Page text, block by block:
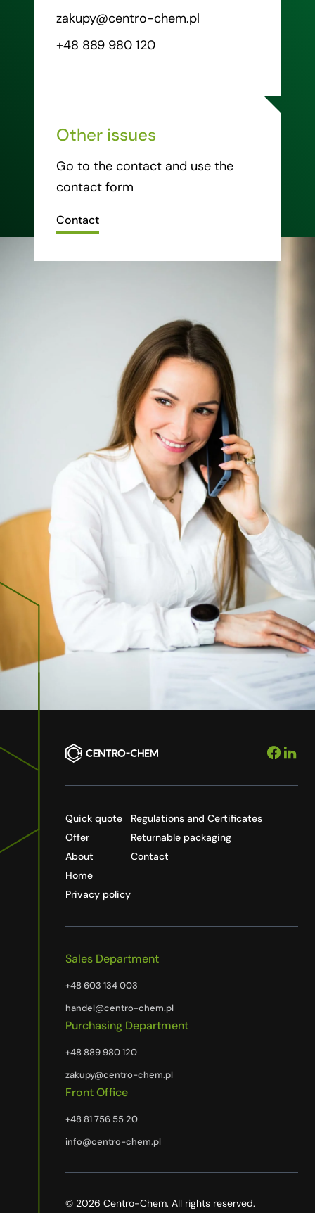
zakupy@centro-chem.pl
+48 889 980 120
Other issues
Go to the contact and use the
contact form
Contact
Quick quote
Offer
About
Home
Privacy policy
Regulations and Certificates
Returnable packaging
Contact
Sales Department
+48 603 134 003
handel@centro-chem.pl
Purchasing Department
+48 889 980 120
zakupy@centro-chem.pl
Front Office
+48 81 756 55 20
info@centro-chem.pl
© 2026 Centro-Chem. All rights reserved.